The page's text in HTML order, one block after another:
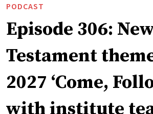
PODCAST
Episode 306:
Testament
2027 ‘Come,
with institute